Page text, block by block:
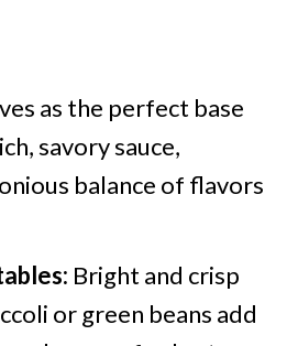
as the perfect base
savory sauce,
balance of flavors
Bright and crisp
or green beans add